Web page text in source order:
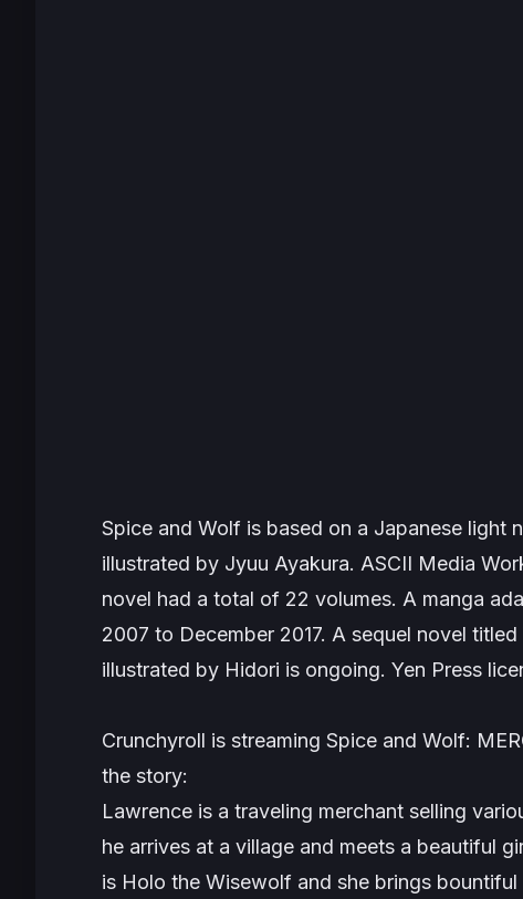
Spice and Wolf is based on a Japanese light
illustrated by Jyuu Ayakura. ASCII Media
novel had a total of 22 volumes. A manga
2007 to December 2017. A sequel novel titled
illustrated by Hidori is ongoing. Yen Press
Crunchyroll is streaming Spice and Wolf:
the story:
Lawrence is a traveling merchant selling
he arrives at a village and meets a beautiful
is Holo the Wisewolf and she brings